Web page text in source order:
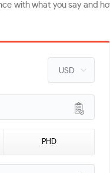
with what you say and
PHD